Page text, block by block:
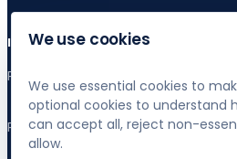
INDUSTRIES
Publishing & Research
Publishing & Research
We use cookies
We use essential cookies to
optional cookies to understand
can accept all, reject non-
allow.